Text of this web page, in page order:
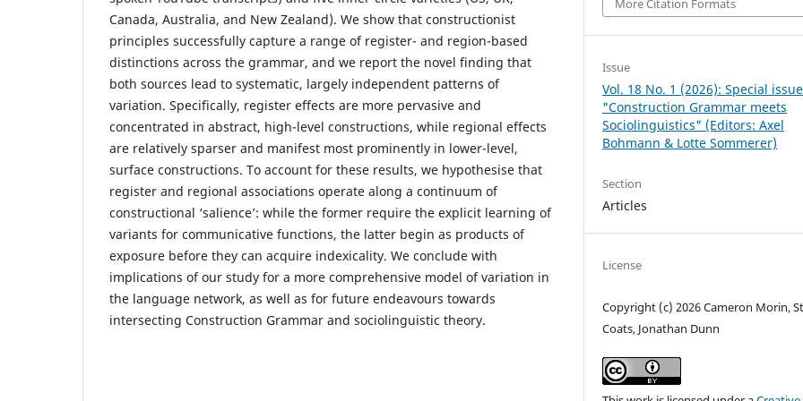
Canada, Australia, and New Zealand). We show that constructionist
principles successfully capture a range of register- and region-based
distinctions across the grammar, and we report the novel finding that
both sources lead to systematic, largely independent patterns of
variation. Specifically, register effects are more pervasive and
concentrated in abstract, high-level constructions, while regional effects
are relatively sparser and manifest most prominently in lower-level,
surface constructions. To account for these results, we hypothesise that
register and regional associations operate along a continuum of
constructional ‘salience’: while the former require the explicit learning of
variants for communicative functions, the latter begin as products of
exposure before they can acquire indexicality. We conclude with
implications of our study for a more comprehensive model of variation in
the language network, as well as for future endeavours towards
intersecting Construction Grammar and sociolinguistic theory.
Issue
Vol. 18 No. 1 (2026): Special issue
"Construction Grammar meets
Sociolinguistics" (Editors: Axel
Bohmann & Lotte Sommerer)
Section
Articles
License
Copyright (c) 2026 Cameron Morin,
Coats, Jonathan Dunn